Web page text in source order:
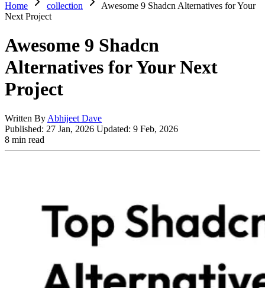
Home
collection
Awesome 9 Shadcn Alternatives for Your
Next Project
Awesome 9 Shadcn
Alternatives for Your Next
Project
Written By Abhijeet Dave
Published: 27 Jan, 2026 Updated: 9 Feb, 2026
8 min read